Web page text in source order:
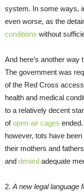
system. In some ways,
even worse, as the
conditions without
And here’s another way
The government was
of the Red Cross
health and medical
to a relatively decent
ofopen-air cages
however, tots have been
their mothers and
and denied adequate
2. A new legal language